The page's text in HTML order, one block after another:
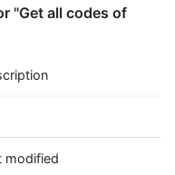
"Get all codes of
modified